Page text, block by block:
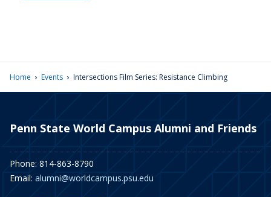
Home › Events › Intersections Film Series: Resistance Climbing
Penn State World Campus Alumni and Friends
Phone: 814-863-8790
Email: alumni@worldcampus.psu.edu